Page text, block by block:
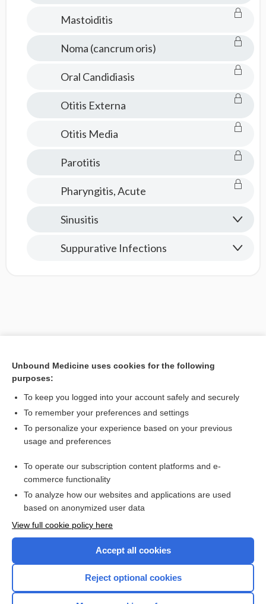
Mastoiditis
Noma (cancrum oris)
Oral Candidiasis
Otitis Externa
Otitis Media
Parotitis
Pharyngitis, Acute
Sinusitis
Suppurative Infections
Contact Us
Privacy / Disclaimer
Unbound Medicine uses cookies for the following
purposes:
To keep you logged into your account safely and securely
To remember your preferences and settings
To personalize your experience based on your previous
usage and preferences
To operate our subscription content platforms and e-
commerce functionality
To analyze how our websites and applications are used
based on anonymized user data
View full cookie policy here
Accept all cookies
Reject optional cookies